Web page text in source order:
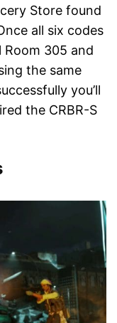
Store found
all six codes
Room 305 and
the same
you’ll
the CRBR-S